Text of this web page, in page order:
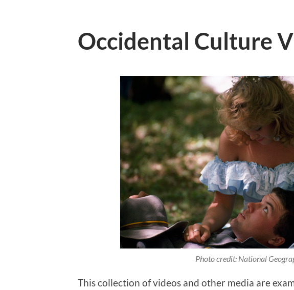
Occidental Culture
Photo credit: National
This collection of videos and other media are